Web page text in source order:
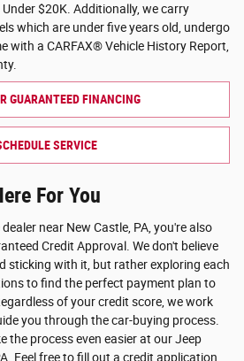
$20K. Additionally, we carry
which are under five years old, undergo
with a CARFAX® Vehicle History Report,
GUARANTEED FINANCING
SERVICE
For You
near New Castle, PA, you're also
Credit Approval. We don't believe
sticking with it, but rather exploring each
to find the perfect payment plan to
of your credit score, we work
you through the car-buying process.
the process even easier at our Jeep
Feel free to fill out a credit application